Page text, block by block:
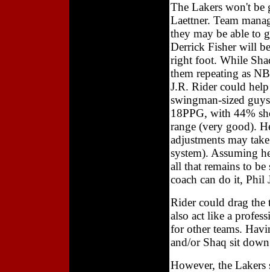
The Lakers won't be
Laettner. Team
they may be able to
Derrick Fisher will
right foot. While
them repeating as
J.R. Rider could
swingman-sized
18PPG, with 44%
range (very good).
adjustments may
system). Assuming
all that remains to
coach can do it, Phil
Rider could drag
also act like a
for other teams.
and/or Shaq sit
However, the